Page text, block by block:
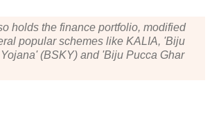
holds the finance portfolio, modified
popular schemes like KALIA, 'Biju
(BSKY) and 'Biju Pucca Ghar